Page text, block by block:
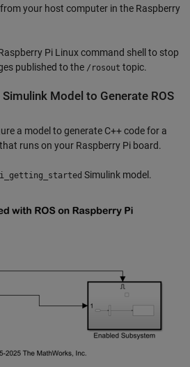
your host computer in the Raspberry
Pi Linux command shell to stop
published to the /rosout topic.
Model to Generate ROS
a model to generate C++ code for a
runs on your Raspberry Pi board.
Simulink model.